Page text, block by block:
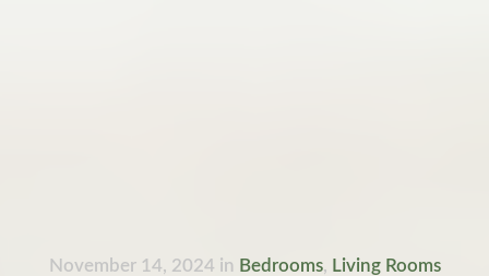
November 14, 2024 in Bedrooms, Living Rooms